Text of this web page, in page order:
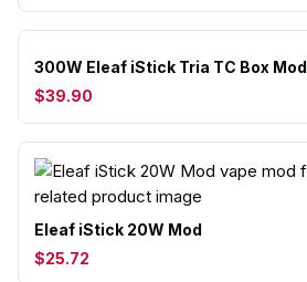
300W Eleaf iStick Tria TC Box Mod
$39.90
Eleaf iStick 20W Mod
$25.72